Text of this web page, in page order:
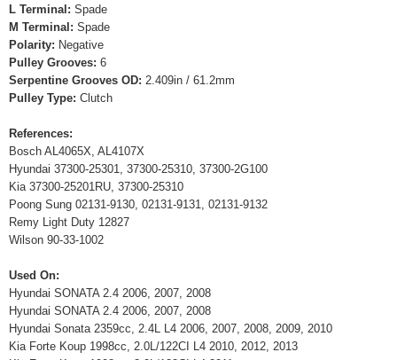
L Terminal: Spade
M Terminal: Spade
Polarity: Negative
Pulley Grooves: 6
Serpentine Grooves OD: 2.409in / 61.2mm
Pulley Type: Clutch
References:
Bosch AL4065X, AL4107X
Hyundai 37300-25301, 37300-25310, 37300-2G100
Kia 37300-25201RU, 37300-25310
Poong Sung 02131-9130, 02131-9131, 02131-9132
Remy Light Duty 12827
Wilson 90-33-1002
Used On:
Hyundai SONATA 2.4 2006, 2007, 2008
Hyundai SONATA 2.4 2006, 2007, 2008
Hyundai Sonata 2359cc, 2.4L L4 2006, 2007, 2008, 2009, 2010
Kia Forte Koup 1998cc, 2.0L/122CI L4 2010, 2012, 2013